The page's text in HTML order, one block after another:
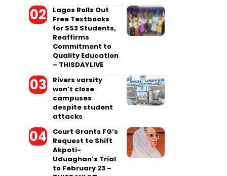
Lagos Rolls Out
Free Textbooks
for SS3 Students,
Reaffirms
Commitment to
Quality Education
– THISDAYLIVE
Rivers varsity
won’t close
campuses
despite student
attacks
Court Grants FG’s
Request to Shift
Akpoti-
Uduaghan’s Trial
to February 23 –